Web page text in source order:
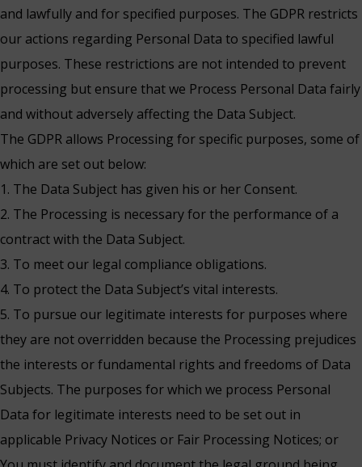
and lawfully and for specified purposes. The GDPR restricts
our actions regarding Personal Data to specified lawful
purposes. These restrictions are not intended to prevent
processing but ensure that we Process Personal Data fairly
and without adversely affecting the Data Subject.
The GDPR allows Processing for specific purposes, some of
which are set out below:
1. The Data Subject has given his or her Consent.
2. The Processing is necessary for the performance of a
contract with the Data Subject.
3. To meet our legal compliance obligations.
4. To protect the Data Subject’s vital interests.
5. To pursue our legitimate interests for purposes where
they are not overridden because the Processing prejudices
the interests or fundamental rights and freedoms of Data
Subjects. The purposes for which we process Personal
Data for legitimate interests need to be set out in
applicable Privacy Notices or Fair Processing Notices; or